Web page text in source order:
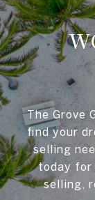
The Grove
find your
selling
today for
selling,